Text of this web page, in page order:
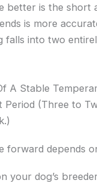
better is the short
is more
falls into two
A Stable
Period (Three to
forward depends
your dog’s